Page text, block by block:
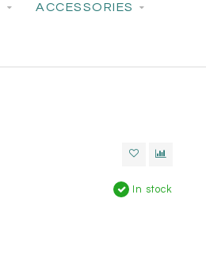
ACCESSORIES
In stock